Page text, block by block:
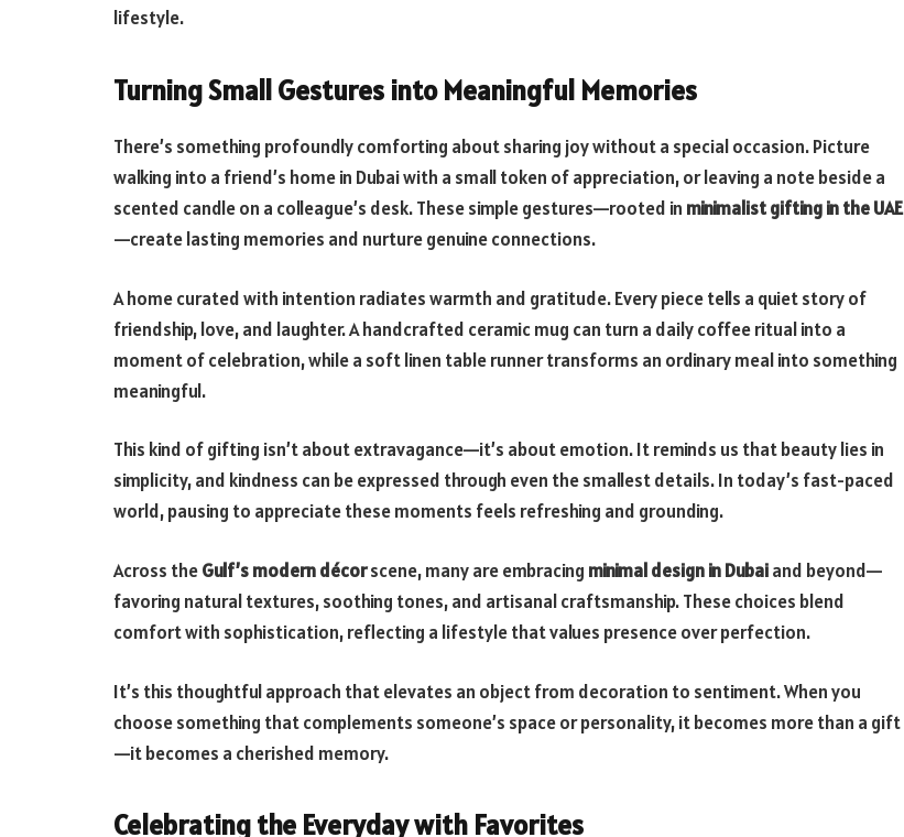
lifestyle.
Turning Small Gestures into Meaningful Memories
There’s something profoundly comforting about sharing joy without a special occasion. Picture
walking into a friend’s home in Dubai with a small token of appreciation, or leaving a note beside a
scented candle on a colleague’s desk. These simple gestures—rooted in minimalist gifting in the UAE
—create lasting memories and nurture genuine connections.
A home curated with intention radiates warmth and gratitude. Every piece tells a quiet story of
friendship, love, and laughter. A handcrafted ceramic mug can turn a daily coffee ritual into a
moment of celebration, while a soft linen table runner transforms an ordinary meal into something
meaningful.
This kind of gifting isn’t about extravagance—it’s about emotion. It reminds us that beauty lies in
simplicity, and kindness can be expressed through even the smallest details. In today’s fast-paced
world, pausing to appreciate these moments feels refreshing and grounding.
Across theGulf’s modern décorscene, many are embracing minimal design in Dubaiand beyond—
favoring natural textures, soothing tones, and artisanal craftsmanship. These choices blend
comfort with sophistication, reflecting a lifestyle that values presence over perfection.
It’s this thoughtful approach that elevates an object from decoration to sentiment. When you
choose something that complements someone’s space or personality, it becomes more than a gift
—it becomes a cherished memory.
Celebrating the Everyday with Favorites